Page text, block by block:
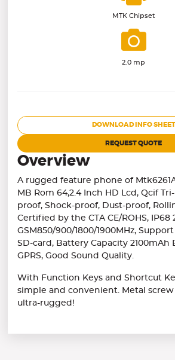
MTK Chipset
2.0 mp
DOWNLOAD INFO SHEET
REQUEST QUOTE
Overview
A rugged feature phone of Mtk6261A
MB Rom 64,2.4 Inch HD Lcd, Qcif
proof, Shock-proof, Dust-proof,
Certified by the CTA CE/ROHS, IP68
GSM850/900/1800/1900MHz,
SD-card, Battery Capacity 2100mAh
GPRS, Good Sound Quality.
With Function Keys and Shortcut
simple and convenient. Metal
ultra-rugged!